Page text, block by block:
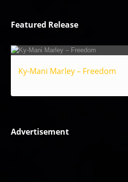
Featured Release
Ky-Mani Marley – Freedom
Advertisement